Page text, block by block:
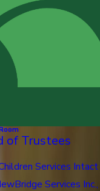
of Trustees
Services Intact
Services Inc.,